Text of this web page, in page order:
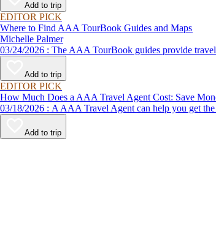
Add to trip
EDITOR PICK
Where to Find AAA TourBook Guides and Maps
Michelle Palmer
03/24/2026 : The AAA TourBook guides
Add to trip
EDITOR PICK
How Much Does a AAA Travel Agent Cost: Save
03/18/2026 : A AAA Travel Agent can help
Add to trip